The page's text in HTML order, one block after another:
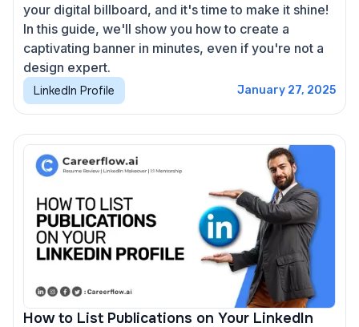
your digital billboard, and it's time to make it shine!
In this guide, we'll show you how to create a
captivating banner in minutes, even if you're not a
design expert.
LinkedIn Profile January 27, 2025
How to List Publications on Your LinkedIn